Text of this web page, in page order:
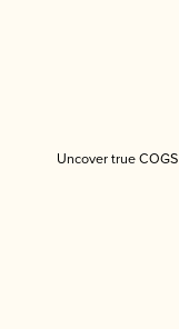
Uncover true